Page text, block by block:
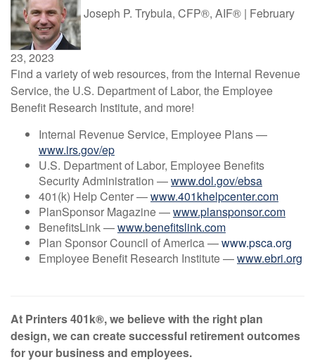
Joseph P. Trybula, CFP®, AIF® | February
23, 2023
Find a variety of web resources, from the Internal Revenue
Service, the U.S. Department of Labor, the Employee
Benefit Research Institute, and more!
Internal Revenue Service, Employee Plans —
www.irs.gov/ep
U.S. Department of Labor, Employee Benefits
Security Administration —www.dol.gov/ebsa
401(k) Help Center —www.401khelpcenter.com
PlanSponsor Magazine —www.plansponsor.com
BenefitsLink —www.benefitslink.com
Plan Sponsor Council of America —www.psca.org
Employee Benefit Research Institute —www.ebri.org
At Printers 401k®, we believe with the right plan
design, we can create successful retirement outcomes
for your business and employees.